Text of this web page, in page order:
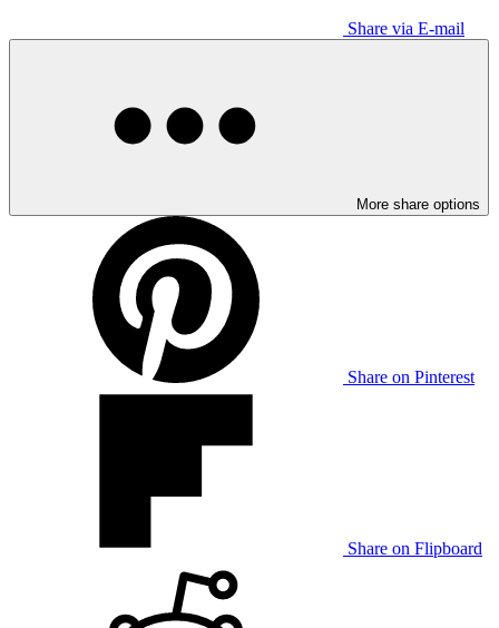
Share via E-mail
More share options
Share on Pinterest
Share on Flipboard